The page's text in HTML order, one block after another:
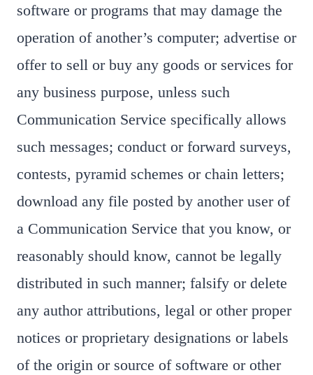
software or programs that may damage the
operation of another’s computer; advertise or
offer to sell or buy any goods or services for
any business purpose, unless such
Communication Service specifically allows
such messages; conduct or forward surveys,
contests, pyramid schemes or chain letters;
download any file posted by another user of
a Communication Service that you know, or
reasonably should know, cannot be legally
distributed in such manner; falsify or delete
any author attributions, legal or other proper
notices or proprietary designations or labels
of the origin or source of software or other